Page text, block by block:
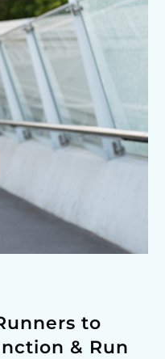
to
& Run